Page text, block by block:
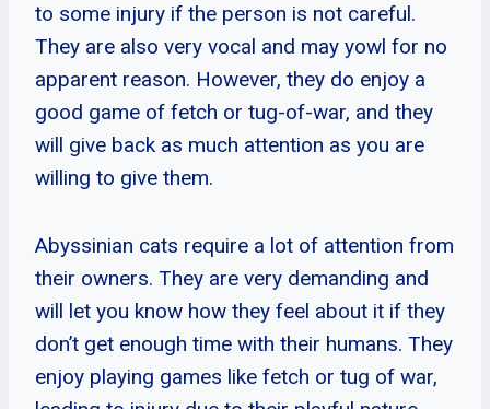
to some injury if the person is not careful.
They are also very vocal and may yowl for no
apparent reason. However, they do enjoy a
good game of fetch or tug-of-war, and they
will give back as much attention as you are
willing to give them.
Abyssinian cats require a lot of attention from
their owners. They are very demanding and
will let you know how they feel about it if they
don’t get enough time with their humans. They
enjoy playing games like fetch or tug of war,